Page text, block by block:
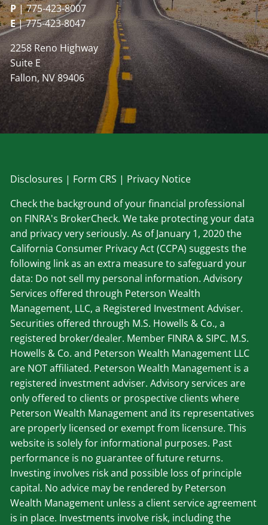
P| 775-423-8007
E| 775-423-8047
2258 Reno Highway
Suite E
Fallon, NV 89406
Disclosures | Form CRS | Privacy Notice
Check the background of your financial professional
on FINRA's BrokerCheck. We take protecting your data
and privacy very seriously. As of January 1, 2020 the
California Consumer Privacy Act (CCPA) suggests the
following link as an extra measure to safeguard your
data: Do not sell my personal information. Advisory
Services offered through Peterson Wealth
Management, LLC, a Registered Investment Adviser.
Securities offered through M.S. Howells & Co., a
registered broker/dealer. Member FINRA &SIPC. M.S.
Howells & Co. and Peterson Wealth Management LLC
are NOT affiliated. Peterson Wealth Management is a
registered investment adviser. Advisory services are
only offered to clients or prospective clients where
Peterson Wealth Management and its representatives
are properly licensed or exempt from licensure. This
website is solely for informational purposes. Past
performance is no guarantee of future returns.
Investing involves risk and possible loss of principle
capital. No advice may be rendered by Peterson
Wealth Management unless a client service agreement
is in place. Investments involve risk, including the